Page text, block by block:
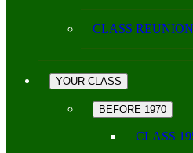
CLASS
YOUR CLASS
BEFORE 1970
CLASS